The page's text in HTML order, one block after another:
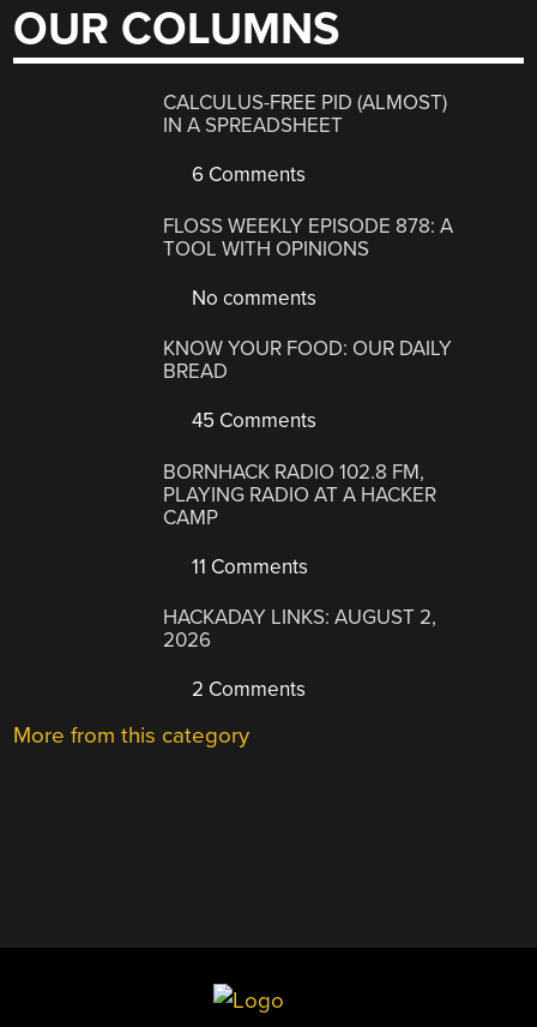
OUR COLUMNS
CALCULUS-FREE PID (ALMOST)
IN A SPREADSHEET
6 Comments
FLOSS WEEKLY EPISODE 878: A
TOOL WITH OPINIONS
No comments
KNOW YOUR FOOD: OUR DAILY
BREAD
45 Comments
BORNHACK RADIO 102.8 FM,
PLAYING RADIO AT A HACKER
CAMP
11 Comments
HACKADAY LINKS: AUGUST 2,
2026
2 Comments
More from this category